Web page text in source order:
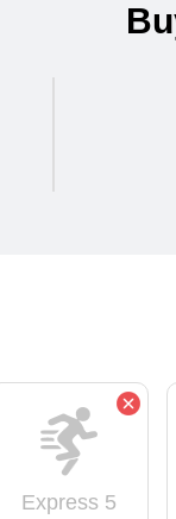
Express 5